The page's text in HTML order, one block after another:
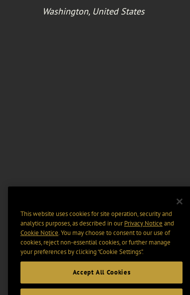
Washington, United States
This website uses cookies for site operation, security and
analytics purposes, as described in ourPrivacy Notice and
Cookie Notice. You may choose to consent to our use of
cookies, reject non-essential cookies, or further manage
your preferences by clicking “Cookie Settings".
Accept All Cookies